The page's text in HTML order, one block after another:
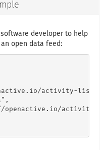
software developer to help
open data feed:
activity-
openactive.io/activity-